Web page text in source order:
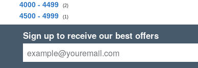
4000 - 4499 (2)
4500 - 4999 (1)
Sign up to receive our best offers